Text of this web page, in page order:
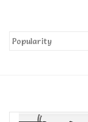
Snow Accessories